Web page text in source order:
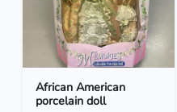
African American
porcelain doll